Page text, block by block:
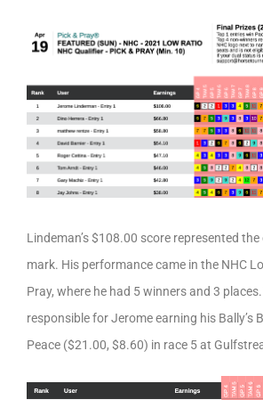
Lindeman’s $108.00 score represented the
mark. His performance came in the NHC
Pray, where he had 5 winners and 3
responsible for Jerome earning his Bally’s
Peace ($21.00, $8.60) in race 5 at